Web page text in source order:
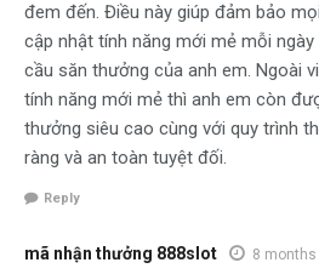
đem đến. Điều này giúp đảm bảo
cập nhật tính năng mới mẻ mỗi
cầu săn thưởng của anh em. Ngoài
tính năng mới mẻ thì anh em còn
thưởng siêu cao cùng với quy trình
ràng và an toàn tuyệt đối.
Reply
mã nhận thưởng 888slot 8